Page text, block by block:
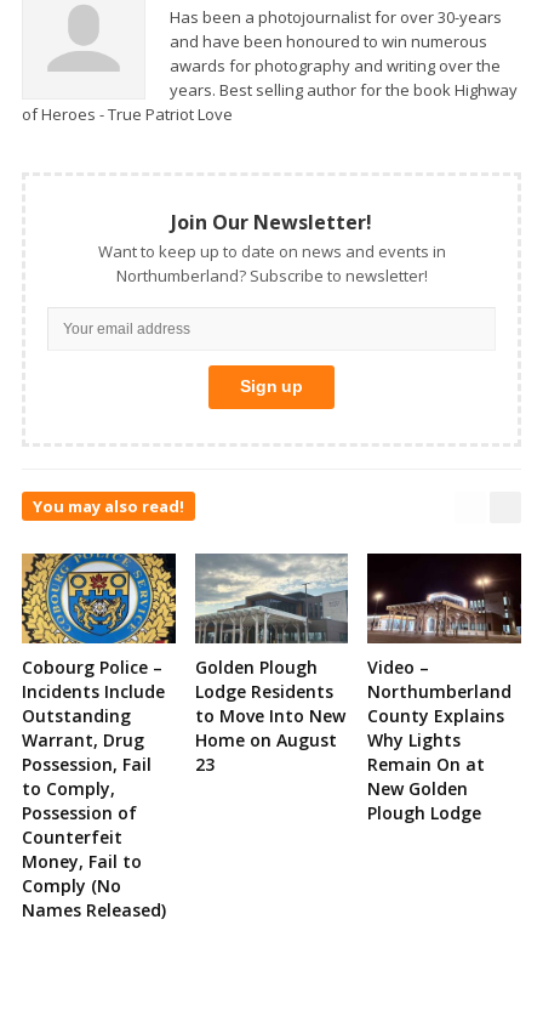
Has been a photojournalist for over 30-years
and have been honoured to win numerous
awards for photography and writing over the
years. Best selling author for the book Highway
of Heroes - True Patriot Love
Join Our Newsletter!
Want to keep up to date on news and events in
Northumberland? Subscribe to newsletter!
You may also read!
Cobourg Police –
Incidents Include
Outstanding
Warrant, Drug
Possession, Fail
to Comply,
Possession of
Counterfeit
Money, Fail to
Comply (No
Names Released)
Golden Plough
Lodge Residents
to Move Into New
Home on August
23
Video –
Northumberland
County Explains
Why Lights
Remain On at
New Golden
Plough Lodge